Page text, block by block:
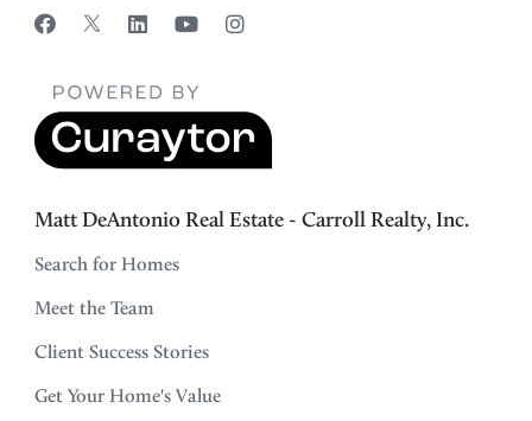
Matt DeAntonio Real Estate - Carroll Realty, Inc.
Search for Homes
Meet the Team
Client Success Stories
Get Your Home's Value